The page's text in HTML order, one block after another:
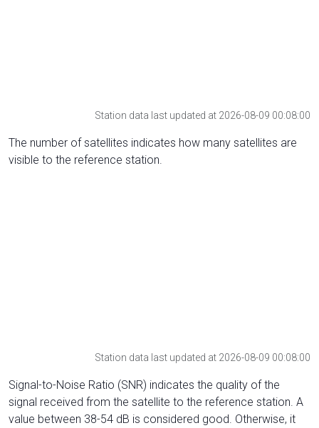
Station data last updated at 2026-08-09 00:08:00
The number of satellites indicates how many satellites are
visible to the reference station.
Station data last updated at 2026-08-09 00:08:00
Signal-to-Noise Ratio (SNR) indicates the quality of the
signal received from the satellite to the reference station. A
value between 38-54 dB is considered good. Otherwise, it